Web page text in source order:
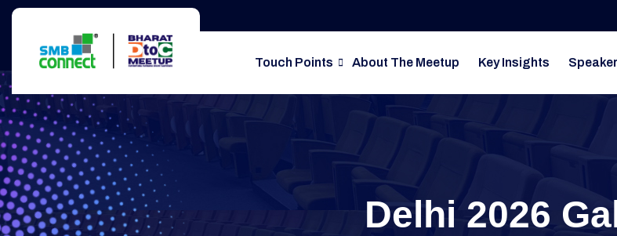
Touch Points About The Meetup Key Insights
Delhi 2026